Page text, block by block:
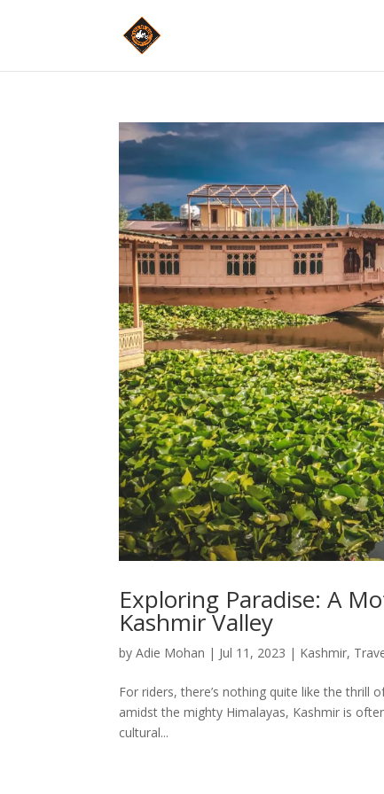
Exploring Paradise: A
Kashmir Valley
byAdie Mohan | Jul 11, 2023 | Kashmir,
For riders, there’s nothing quite like the thrill
amidst the mighty Himalayas, Kashmir is
cultural...